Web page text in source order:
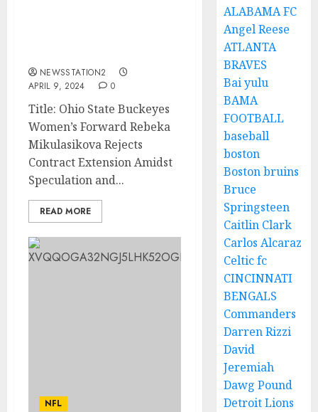
NEWSSTATION2
APRIL 9, 2024
0
Title: Ohio State Buckeyes
Women’s Forward Rebeka
Mikulasikova Rejects
Contract Extension Amidst
Speculation and...
READ MORE
NFL
ALABAMA FC
Angel Reese
ATLANTA
BRAVES
Bai yulu
BAMA
FOOTBALL
baseball
boston
Boston bruins
Bruce
Springsteen
Caitlin Clark
Carlos Alcaraz
Celtic fc
CINCINNATI
BENGALS
Commanders
Darren Rizzi
David
Jeremiah
Dawg Pound
Detroit Lions